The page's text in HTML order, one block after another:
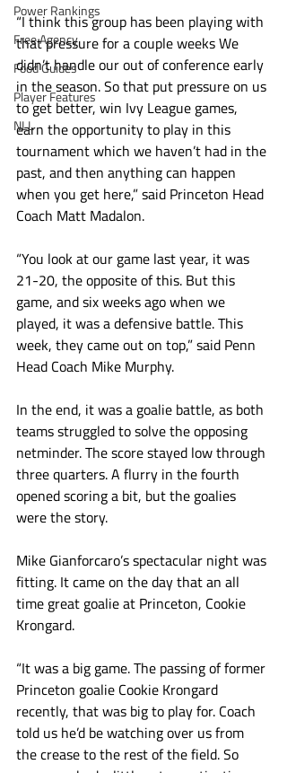
Power Rankings
Free Agency
Food Guides
Player Features
NLL
“I think this group has been playing with
that pressure for a couple weeks We
didn’t handle our out of conference early
in the season. So that put pressure on us
to get better, win Ivy League games,
earn the opportunity to play in this
tournament which we haven’t had in the
past, and then anything can happen
when you get here,” said Princeton Head
Coach Matt Madalon.
“You look at our game last year, it was
21-20, the opposite of this. But this
game, and six weeks ago when we
played, it was a defensive battle. This
week, they came out on top,” said Penn
Head Coach Mike Murphy.
In the end, it was a goalie battle, as both
teams struggled to solve the opposing
netminder. The score stayed low through
three quarters. A flurry in the fourth
opened scoring a bit, but the goalies
were the story.
Mike Gianforcaro’s spectacular night was
fitting. It came on the day that an all
time great goalie at Princeton, Cookie
Krongard.
“It was a big game. The passing of former
Princeton goalie Cookie Krongard
recently, that was big to play for. Coach
told us he’d be watching over us from
the crease to the rest of the field. So